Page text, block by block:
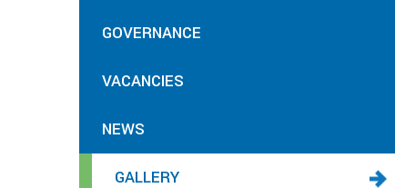
GOVERNANCE
VACANCIES
NEWS
GALLERY